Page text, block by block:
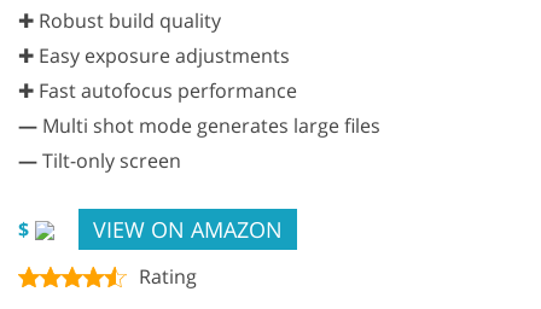
✚ Robust build quality
✚ Easy exposure adjustments
✚ Fast autofocus performance
— Multi shot mode generates large files
—Tilt-only screen
$ VIEW ON AMAZON
Rating